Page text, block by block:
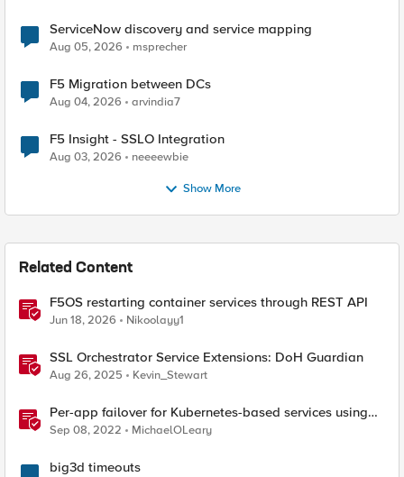
ServiceNow discovery and service mapping
Aug 05, 2026 msprecher
F5 Migration between DCs
Aug 04, 2026 arvindia7
F5 Insight - SSLO Integration
Aug 03, 2026 neeeewbie
Show More
Related Content
F5OS restarting container services through REST API
Jun 18, 2026 Nikoolayy1
SSL Orchestrator Service Extensions: DoH Guardian
Aug 26, 2025 Kevin_Stewart
Per-app failover for Kubernetes-based services using
F5 Distributed Cloud Services
Sep 08, 2022 MichaelOLeary
big3d timeouts